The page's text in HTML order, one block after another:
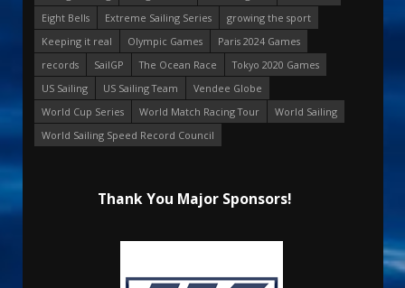
Eight Bells
Extreme Sailing Series
growing the sport
Keeping it real
Olympic Games
Paris 2024 Games
records
SailGP The Ocean Race
Tokyo 2020 Games
US Sailing
US Sailing Team
Vendee Globe
World Cup Series
World Match Racing Tour
World Sailing
World Sailing Speed Record Council
Thank You Major Sponsors!